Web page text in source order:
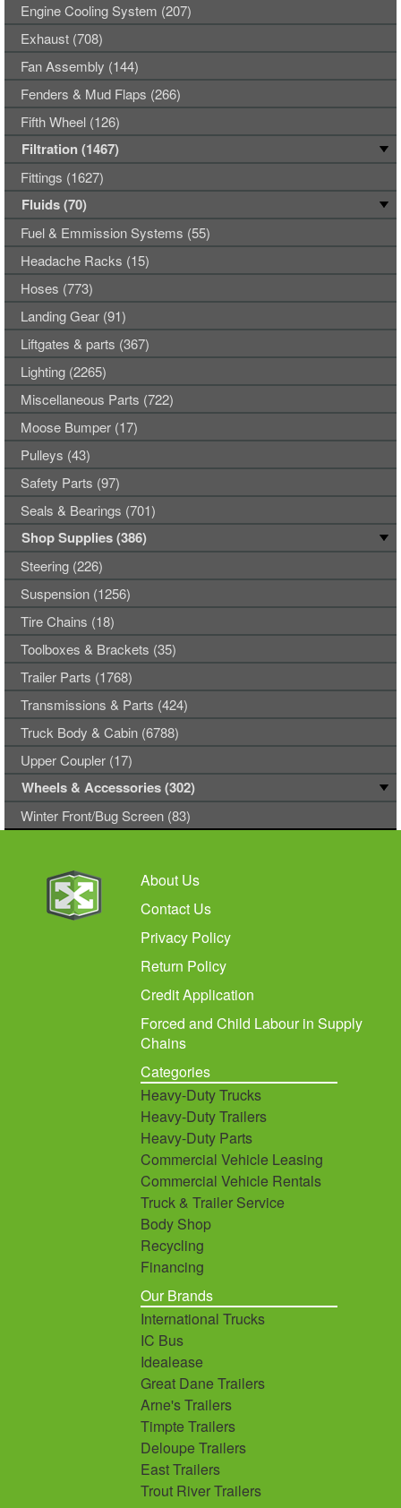
Engine Cooling System (207)
Exhaust (708)
Fan Assembly (144)
Fenders & Mud Flaps (266)
Fifth Wheel (126)
Filtration (1467)
Fittings (1627)
Fluids (70)
Fuel & Emmission Systems (55)
Headache Racks (15)
Hoses (773)
Landing Gear (91)
Liftgates & parts (367)
Lighting (2265)
Miscellaneous Parts (722)
Moose Bumper (17)
Pulleys (43)
Safety Parts (97)
Seals & Bearings (701)
Shop Supplies (386)
Steering (226)
Suspension (1256)
Tire Chains (18)
Toolboxes & Brackets (35)
Trailer Parts (1768)
Transmissions & Parts (424)
Truck Body & Cabin (6788)
Upper Coupler (17)
Wheels & Accessories (302)
Winter Front/Bug Screen (83)
About Us
Contact Us
Privacy Policy
Return Policy
Credit Application
Forced and Child Labour in Supply
Chains
Categories
Heavy-Duty Trucks
Heavy-Duty Trailers
Heavy-Duty Parts
Commercial Vehicle Leasing
Commercial Vehicle Rentals
Truck & Trailer Service
Body Shop
Recycling
Financing
Our Brands
International Trucks
IC Bus
Idealease
Great Dane Trailers
Arne's Trailers
Timpte Trailers
Deloupe Trailers
East Trailers
Trout River Trailers